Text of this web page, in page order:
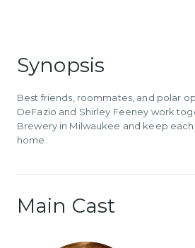
Synopsis
Best friends, roommates, and polar
DeFazio and Shirley Feeney work
Brewery in Milwaukee and keep
home.
Main Cast